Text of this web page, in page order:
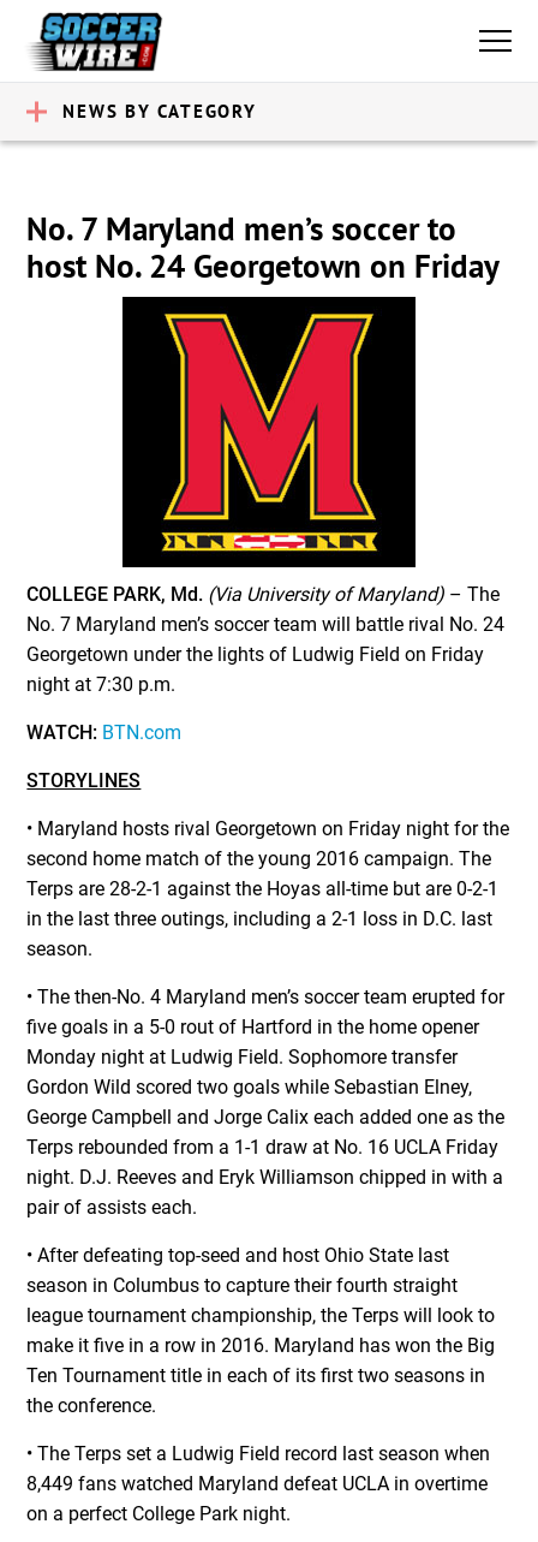
NEWS BY CATEGORY
No. 7 Maryland men’s soccer to
host No. 24 Georgetown on Friday
COLLEGE PARK, Md. (Via University of Maryland) – The
No. 7 Maryland men’s soccer team will battle rival No. 24
Georgetown under the lights of Ludwig Field on Friday
night at 7:30 p.m.
WATCH: BTN.com
STORYLINES
• Maryland hosts rival Georgetown on Friday night for the
second home match of the young 2016 campaign. The
Terps are 28-2-1 against the Hoyas all-time but are 0-2-1
in the last three outings, including a 2-1 loss in D.C. last
season.
• The then-No. 4 Maryland men’s soccer team erupted for
five goals in a 5-0 rout of Hartford in the home opener
Monday night at Ludwig Field. Sophomore transfer
Gordon Wild scored two goals while Sebastian Elney,
George Campbell and Jorge Calix each added one as the
Terps rebounded from a 1-1 draw at No. 16 UCLA Friday
night. D.J. Reeves and Eryk Williamson chipped in with a
pair of assists each.
• After defeating top-seed and host Ohio State last
season in Columbus to capture their fourth straight
league tournament championship, the Terps will look to
make it five in a row in 2016. Maryland has won the Big
Ten Tournament title in each of its first two seasons in
the conference.
• The Terps set a Ludwig Field record last season when
8,449 fans watched Maryland defeat UCLA in overtime
on a perfect College Park night.